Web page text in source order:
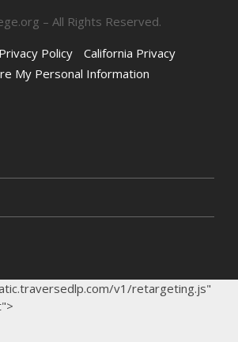
– All Rights Reserved.
Privacy Policy
California Privacy
My Personal Information
v1/retargeting.js"